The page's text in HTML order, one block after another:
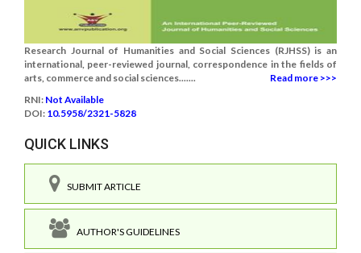
Research Journal of Humanities and Social Sciences (RJHSS) is an
international, peer-reviewed journal, correspondence in the fields of
arts, commerce and social sciences.......
Read more >>>
RNI: Not Available
DOI: 10.5958/2321-5828
QUICK LINKS
SUBMIT ARTICLE
AUTHOR'S GUIDELINES